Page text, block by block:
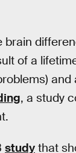
of a
, a study
study that